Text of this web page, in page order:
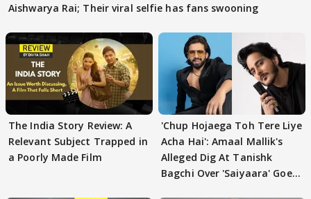
Aishwarya Rai; Their viral selfie has fans swooning
The India Story Review: A
Relevant Subject Trapped in
a Poorly Made Film
'Chup Hojaega Toh Tere Liye
Acha Hai': Amaal Mallik's
Alleged Dig At Tanishk
Bagchi Over 'Saiyaara' Goes